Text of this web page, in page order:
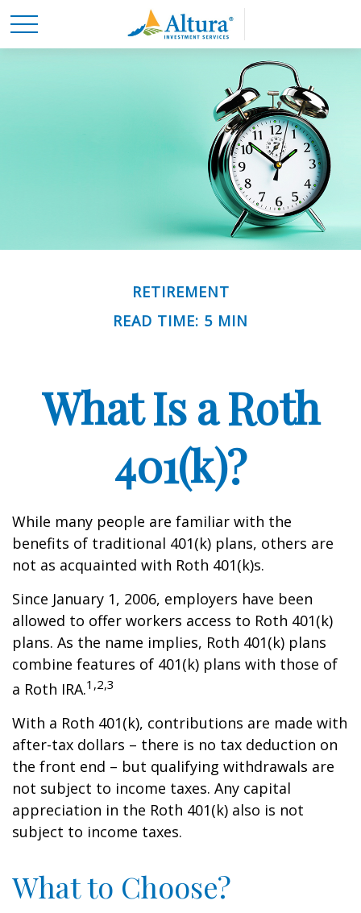
RETIREMENT
READ TIME: 5 MIN
What Is a Roth
401(k)?
While many people are familiar with the
benefits of traditional 401(k) plans, others are
not as acquainted with Roth 401(k)s.
Since January 1, 2006, employers have been
allowed to offer workers access to Roth 401(k)
plans. As the name implies, Roth 401(k) plans
combine features of 401(k) plans with those of
a Roth IRA.1,2,3
With a Roth 401(k), contributions are made with
after-tax dollars – there is no tax deduction on
the front end – but qualifying withdrawals are
not subject to income taxes. Any capital
appreciation in the Roth 401(k) also is not
subject to income taxes.
What to Choose?